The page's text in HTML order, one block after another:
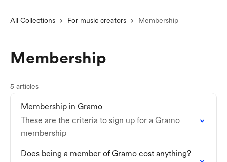
All Collections For music creators Membership
Membership
5 articles
Membership in Gramo
These are the criteria to sign up for a Gramo
membership
Does being a member of Gramo cost anything?